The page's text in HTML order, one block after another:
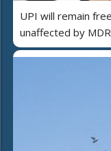
UPI will remain
unaffected by